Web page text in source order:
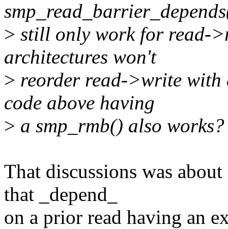
> still only work for read-
architectures won't
> reorder read->write with
code above having
> a smp_rmb() also works?
That discussions was
that _depend_
on a prior read having an